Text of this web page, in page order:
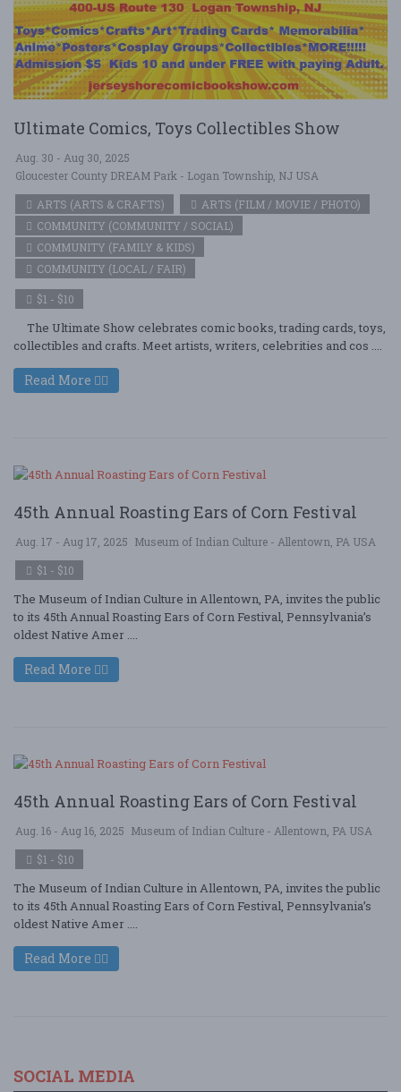
Ultimate Comics, Toys Collectibles Show
Aug. 30 - Aug 30, 2025
Gloucester County DREAM Park - Logan Township, NJ USA
ARTS (ARTS & CRAFTS)
ARTS (FILM / MOVIE / PHOTO)
COMMUNITY (COMMUNITY / SOCIAL)
COMMUNITY (FAMILY & KIDS)
COMMUNITY (LOCAL / FAIR)
$1 - $10
The Ultimate Show celebrates comic books, trading cards, toys,
collectibles and crafts. Meet artists, writers, celebrities and cos ....
Read More
45th Annual Roasting Ears of Corn Festival
Aug. 17 - Aug 17, 2025 Museum of Indian Culture - Allentown, PA USA
$1 - $10
The Museum of Indian Culture in Allentown, PA, invites the public
to its 45th Annual Roasting Ears of Corn Festival, Pennsylvania’s
oldest Native Amer ....
Read More
45th Annual Roasting Ears of Corn Festival
Aug. 16 - Aug 16, 2025 Museum of Indian Culture - Allentown, PA USA
$1 - $10
The Museum of Indian Culture in Allentown, PA, invites the public
to its 45th Annual Roasting Ears of Corn Festival, Pennsylvania’s
oldest Native Amer ....
Read More
SOCIAL MEDIA